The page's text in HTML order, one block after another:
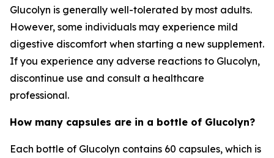
Glucolyn is generally well-tolerated by most adults.
However, some individuals may experience mild
digestive discomfort when starting a new supplement.
If you experience any adverse reactions to Glucolyn,
discontinue use and consult a healthcare
professional.
How many capsules are in a bottle of Glucolyn?
Each bottle of Glucolyn contains 60 capsules, which is